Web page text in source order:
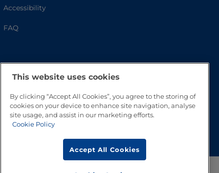
Accessibility
FAQ
Go to Top
This website uses cookies
By clicking “Accept All Cookies”, you agree to the storing of
cookies on your device to enhance site navigation, analyse
site usage, and assist in our marketing efforts.
Cookie Policy
Accept All Cookies